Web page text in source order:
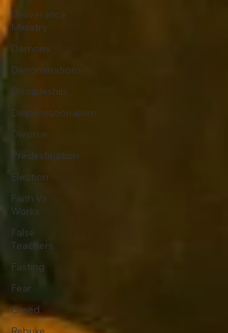
Deliverance
Ministry
Demons
Denominations
Discipleship
Dispensationalism
Divorce
Predestination
Election
Faith Vs
Works
False
Teachers
Fasting
Fear
Greed